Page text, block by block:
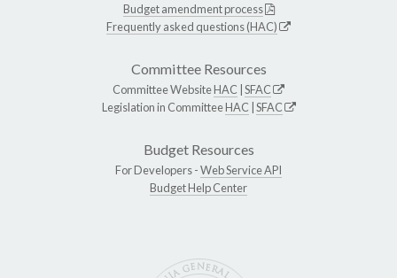
Budget amendment process
Frequently asked questions (HAC)
Committee Resources
Committee WebsiteHAC SFAC
Legislation in CommitteeHAC SFAC
Budget Resources
For Developers -Web Service API
Budget Help Center